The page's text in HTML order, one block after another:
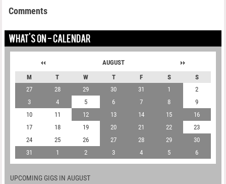
Comments
WHAT'S ON - CALENDAR
AUGUST
M
T W T F S
S
27
28 29 30 31 1
2
3
4 5 6 7 8
9
10
11 12 13 14 15
16
17
18 19 20 21 22
23
24
25 26 27 28 29
30
31
1 2 3 4 5 6
UPCOMING GIGS IN AUGUST